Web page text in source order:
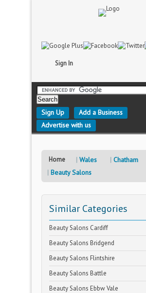
Sign In
Sign Up
Add a Business
Advertise with us
Home Wales
Chatham
Beauty Salons
Similar Categories
Beauty Salons Cardiff
Beauty Salons Bridgend
Beauty Salons Flintshire
Beauty Salons Battle
Beauty Salons Ebbw Vale